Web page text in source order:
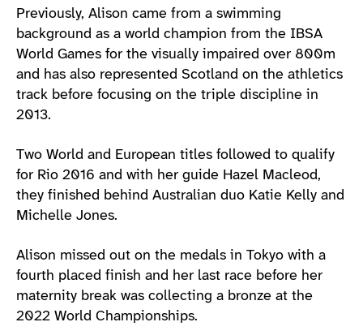
Previously, Alison came from a swimming
background as a world champion from the IBSA
World Games for the visually impaired over 800m
and has also represented Scotland on the athletics
track before focusing on the triple discipline in
2013.
Two World and European titles followed to qualify
for Rio 2016 and with her guide Hazel Macleod,
they finished behind Australian duo Katie Kelly and
Michelle Jones.
Alison missed out on the medals in Tokyo with a
fourth placed finish and her last race before her
maternity break was collecting a bronze at the
2022 World Championships.